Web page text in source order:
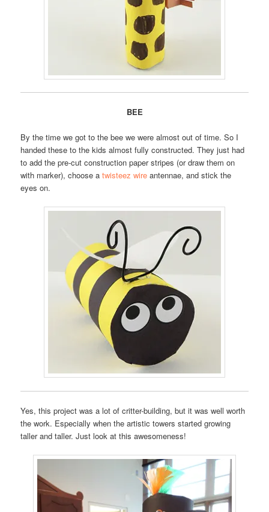
BEE
By the time we got to the bee we were almost out of time. So I
handed these to the kids almost fully constructed. They just had
to add the pre-cut construction paper stripes (or draw them on
with marker), choose atwisteez wire antennae, and stick the
eyes on.
Yes, this project was a lot of critter-building, but it was well worth
the work. Especially when the artistic towers started growing
taller and taller. Just look at this awesomeness!